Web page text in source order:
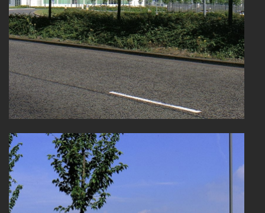
CIVIC
COMMERCIAL
EDUCATION
HEALTHCARE
HOUSING
INDUSTRY AND INFRASTRUCTURE
URBAN REGENERATION